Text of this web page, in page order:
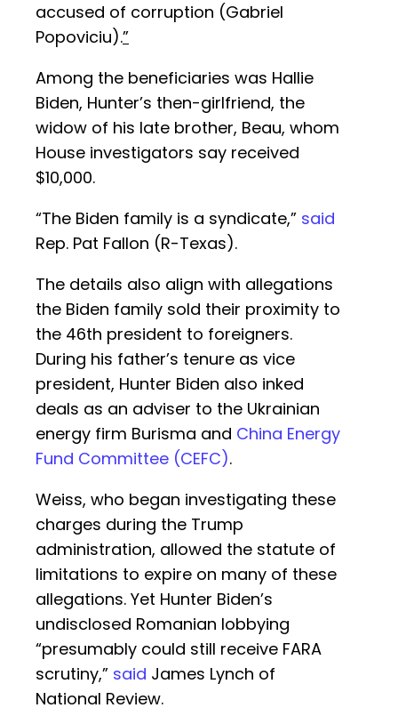
accused of corruption (Gabriel
Popoviciu).”
Among the beneficiaries was Hallie
Biden, Hunter’s then-girlfriend, the
widow of his late brother, Beau, whom
House investigators say received
$10,000.
“The Biden family is a syndicate,” said
Rep. Pat Fallon (R-Texas).
The details also align with allegations
the Biden family sold their proximity to
the 46th president to foreigners.
During his father’s tenure as vice
president, Hunter Biden also inked
deals as an adviser to the Ukrainian
energy firm Burisma and China Energy
Fund Committee (CEFC).
Weiss, who began investigating these
charges during the Trump
administration, allowed the statute of
limitations to expire on many of these
allegations. Yet Hunter Biden’s
undisclosed Romanian lobbying
“presumably could still receive FARA
scrutiny,” said James Lynch of
National Review.